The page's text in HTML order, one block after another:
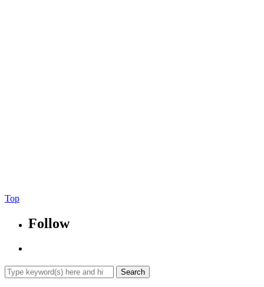
Top
Follow